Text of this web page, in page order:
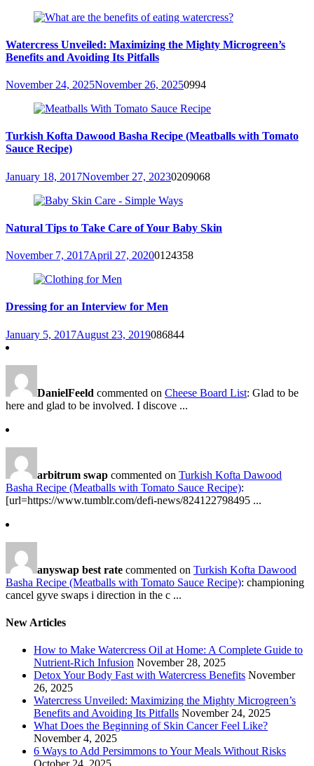
Watercress Unveiled: Maximizing the Mighty Microgreen’s
Benefits and Avoiding Its Pitfalls
November 24, 2025November 26, 20250994
Turkish Kofta Dawood Basha Recipe (Meatballs with Tomato
Sauce Recipe)
January 18, 2017November 27, 20230209068
Natural Tips to Take Care of Your Baby Skin
November 7, 2017April 27, 20200124358
Dressing for an Interview for Men
January 5, 2017August 23, 2019086844
DanielFeeld commented on Cheese Board List: Glad to be
here and glad to be involved. I discove ...
arbitrum swap commented on Turkish Kofta Dawood
Basha Recipe (Meatballs with Tomato Sauce Recipe):
[url=https://www.tumblr.com/defi-news/824122798495 ...
anyswap best rate commented on Turkish Kofta Dawood
Basha Recipe (Meatballs with Tomato Sauce Recipe): championing
cancel gyve swaps i direction in the c ...
New Articles
How to Make Watercress Oil at Home: A Complete Guide to
Nutrient-Rich Infusion November 28, 2025
Detox Your Body Fast with Watercress Benefits November
26, 2025
Watercress Unveiled: Maximizing the Mighty Microgreen’s
Benefits and Avoiding Its Pitfalls November 24, 2025
What Does the Beginning of Skin Cancer Feel Like?
November 4, 2025
6 Ways to Add Persimmons to Your Meals Without Risks